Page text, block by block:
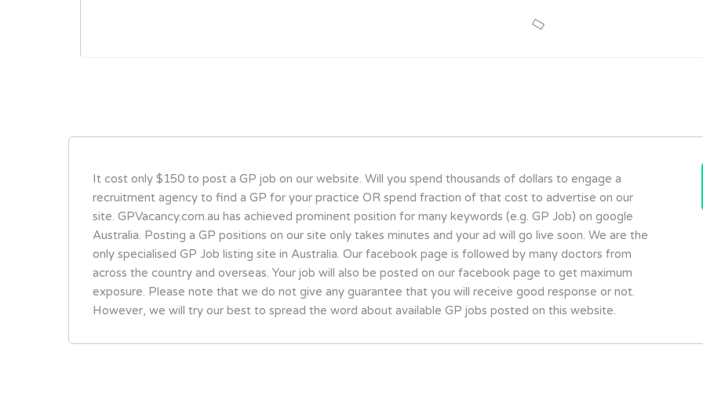
It cost only $150 to post a GP job on our website. Will you spend thousands of dollars to engage a
recruitment agency to find a GP for your practice OR spend fraction of that cost to advertise on our
site. GPVacancy.com.au has achieved prominent position for many keywords (e.g. GP Job) on google
Australia. Posting a GP positions on our site only takes minutes and your ad will go live soon. We are the
only specialised GP Job listing site in Australia. Our facebook page is followed by many doctors from
across the country and overseas. Your job will also be posted on our facebook page to get maximum
exposure. Please note that we do not give any guarantee that you will receive good response or not.
However, we will try our best to spread the word about available GP jobs posted on this website.